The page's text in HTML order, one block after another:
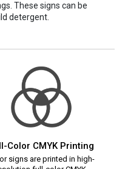
These signs can be
detergent.
Color CMYK Printing
signs are printed in high-